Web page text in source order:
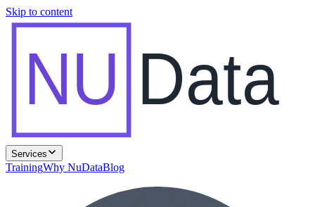
Skip to content
NU Data
Services
TrainingWhy NuDataBlog